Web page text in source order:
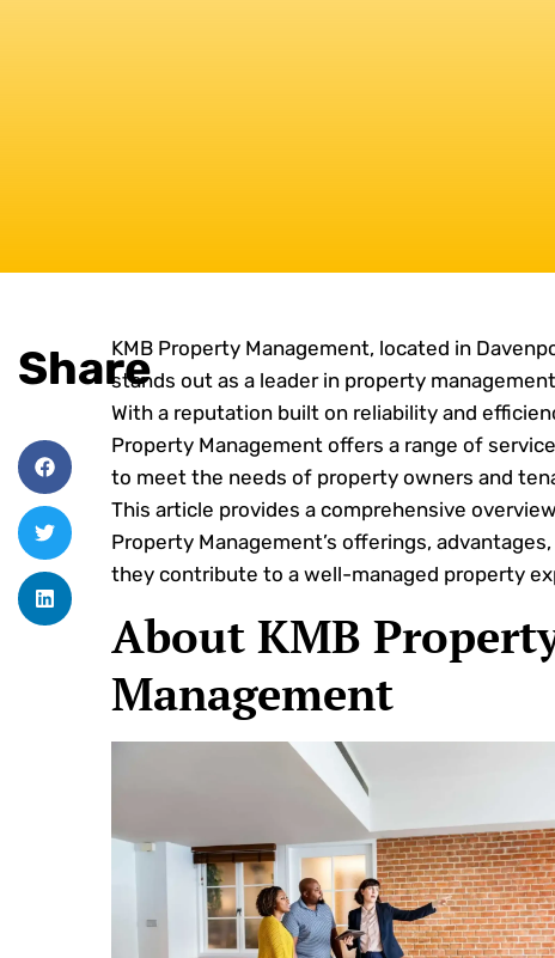
ShareKMB Property Management, located in
stands out as a leader in property
With a reputation built on reliability and
Property Management offers a range of
to meet the needs of property owners and
This article provides a comprehensive
Property Management’s offerings,
they contribute to a well-managed property
About KMB
Management